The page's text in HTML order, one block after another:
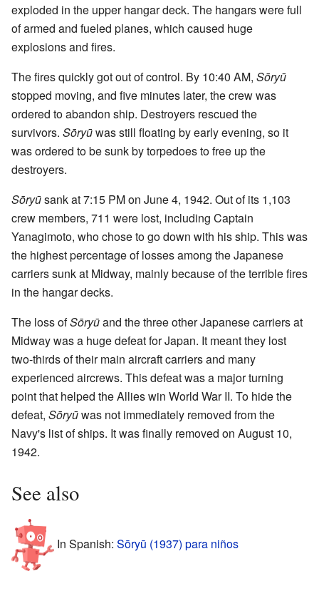
exploded in the upper hangar deck. The hangars were full
of armed and fueled planes, which caused huge
explosions and fires.
The fires quickly got out of control. By 10:40 AM, Sōryū
stopped moving, and five minutes later, the crew was
ordered to abandon ship. Destroyers rescued the
survivors. Sōryūwas still floating by early evening, so it
was ordered to be sunk by torpedoes to free up the
destroyers.
Sōryūsank at 7:15 PM on June 4, 1942. Out of its 1,103
crew members, 711 were lost, including Captain
Yanagimoto, who chose to go down with his ship. This was
the highest percentage of losses among the Japanese
carriers sunk at Midway, mainly because of the terrible fires
in the hangar decks.
The loss ofSōryūand the three other Japanese carriers at
Midway was a huge defeat for Japan. It meant they lost
two-thirds of their main aircraft carriers and many
experienced aircrews. This defeat was a major turning
point that helped the Allies win World War II. To hide the
defeat, Sōryūwas not immediately removed from the
Navy's list of ships. It was finally removed on August 10,
1942.
See also
In Spanish: Sōryū (1937) para niños